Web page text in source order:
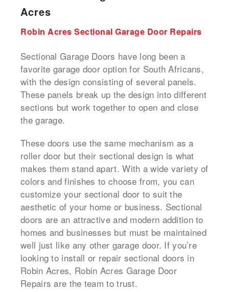
Acres
Robin Acres Sectional Garage Door Repairs
Sectional Garage Doors have long been a
favorite garage door option for South Africans,
with the design consisting of several panels.
These panels break up the design into different
sections but work together to open and close
the garage.
These doors use the same mechanism as a
roller door but their sectional design is what
makes them stand apart. With a wide variety of
colors and finishes to choose from, you can
customize your sectional door to suit the
aesthetic of your home or business. Sectional
doors are an attractive and modern addition to
homes and businesses but must be maintained
well just like any other garage door. If you’re
looking to install or repair sectional doors in
Robin Acres, Robin Acres Garage Door
Repairs are the team to trust.